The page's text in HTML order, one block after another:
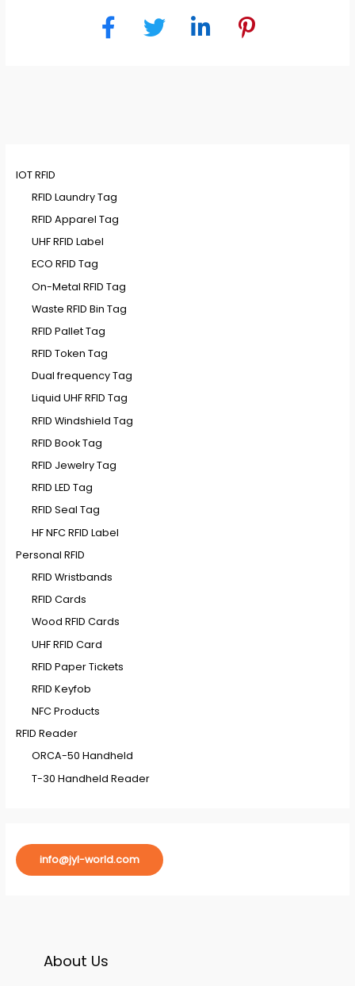
IOT RFID
RFID Laundry Tag
RFID Apparel Tag
UHF RFID Label
ECO RFID Tag
On-Metal RFID Tag
Waste RFID Bin Tag
RFID Pallet Tag
RFID Token Tag
Dual frequency Tag
Liquid UHF RFID Tag
RFID Windshield Tag
RFID Book Tag
RFID Jewelry Tag
RFID LED Tag
RFID Seal Tag
HF NFC RFID Label
Personal RFID
RFID Wristbands
RFID Cards
Wood RFID Cards
UHF RFID Card
RFID Paper Tickets
RFID Keyfob
NFC Products
RFID Reader
ORCA-50 Handheld
T-30 Handheld Reader
info@jyl-world.com
About Us